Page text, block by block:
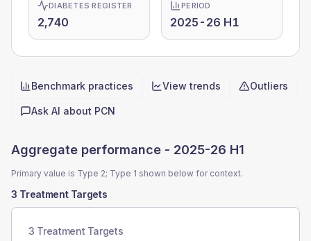
DIABETES REGISTER
2,740
PERIOD
2025-26 H1
Quick actions
Benchmark practices View trends Outliers
Ask AI about PCN
Aggregate performance - 2025-26 H1
Primary value is Type 2; Type 1 shown below for context.
3 Treatment Targets
3 Treatment Targets